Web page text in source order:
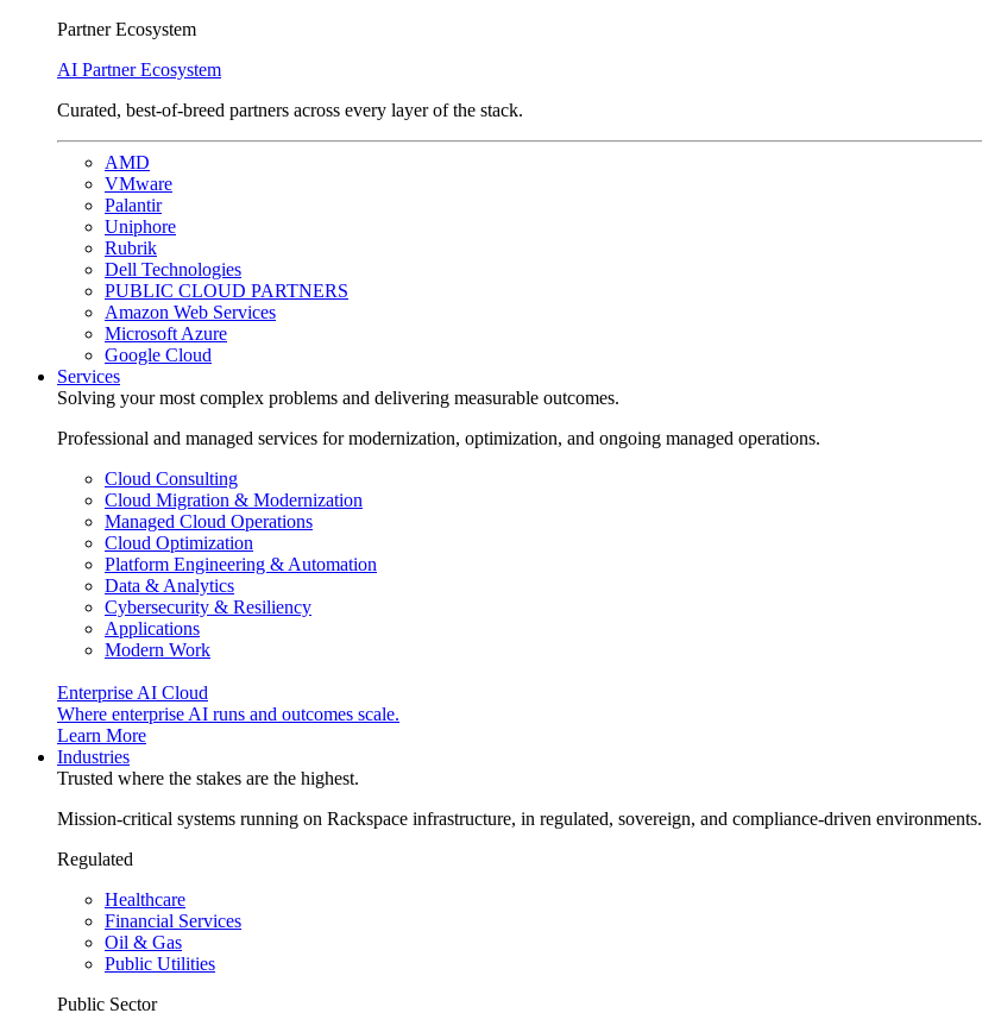
Partner Ecosystem
AI Partner Ecosystem
Curated, best-of-breed partners across every layer of the stack.
AMD
VMware
Palantir
Uniphore
Rubrik
Dell Technologies
PUBLIC CLOUD PARTNERS
Amazon Web Services
Microsoft Azure
Google Cloud
Services
Solving your most complex problems and delivering measurable outcomes.
Professional and managed services for modernization, optimization, and ongoing managed operations.
Cloud Consulting
Cloud Migration & Modernization
Managed Cloud Operations
Cloud Optimization
Platform Engineering & Automation
Data & Analytics
Cybersecurity & Resiliency
Applications
Modern Work
Enterprise AI Cloud
Where enterprise AI runs and outcomes scale.
Learn More
Industries
Trusted where the stakes are the highest.
Mission-critical systems running on Rackspace infrastructure, in regulated, sovereign, and compliance-driven environments.
Regulated
Healthcare
Financial Services
Oil & Gas
Public Utilities
Public Sector